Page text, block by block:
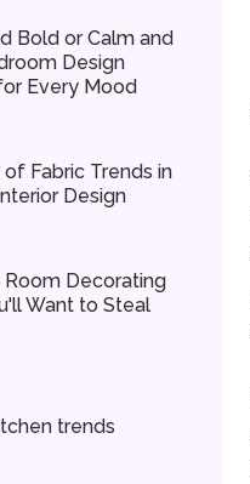
Bold or Calm and
Design
Every Mood
of Fabric Trends in
Design
Room Decorating
Want to Steal
trends